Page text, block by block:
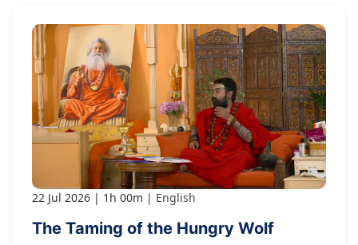
22 Jul 2026 1h 00m English
The Taming of the Hungry Wolf